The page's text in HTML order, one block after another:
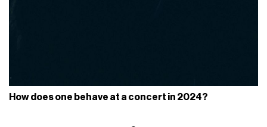
How does one behave at a concert in 2024?